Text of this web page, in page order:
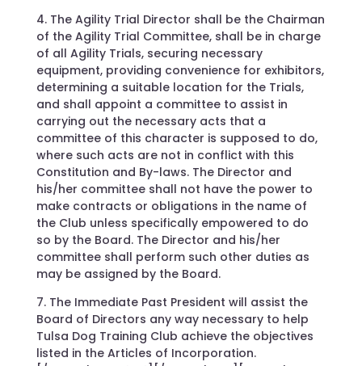
4. The Agility Trial Director shall be the Chairman
of the Agility Trial Committee, shall be in charge
of all Agility Trials, securing necessary
equipment, providing convenience for exhibitors,
determining a suitable location for the Trials,
and shall appoint a committee to assist in
carrying out the necessary acts that a
committee of this character is supposed to do,
where such acts are not in conflict with this
Constitution and By-laws. The Director and
his/her committee shall not have the power to
make contracts or obligations in the name of
the Club unless specifically empowered to do
so by the Board. The Director and his/her
committee shall perform such other duties as
may be assigned by the Board.
7. The Immediate Past President will assist the
Board of Directors any way necessary to help
Tulsa Dog Training Club achieve the objectives
listed in the Articles of Incorporation.